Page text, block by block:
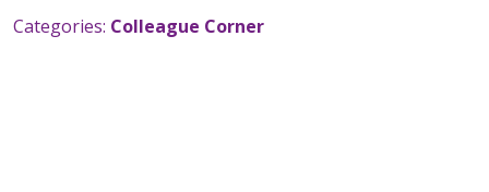
Categories: Colleague Corner